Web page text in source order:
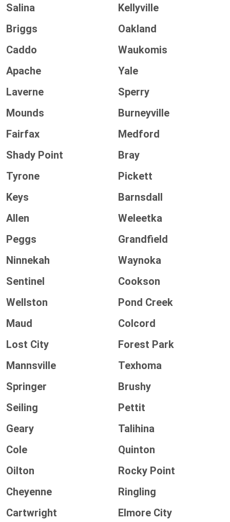
Salina
Kellyville
Briggs
Oakland
Caddo
Waukomis
Apache
Yale
Laverne
Sperry
Mounds
Burneyville
Fairfax
Medford
Shady Point
Bray
Tyrone
Pickett
Keys
Barnsdall
Allen
Weleetka
Peggs
Grandfield
Ninnekah
Waynoka
Sentinel
Cookson
Wellston
Pond Creek
Maud
Colcord
Lost City
Forest Park
Mannsville
Texhoma
Springer
Brushy
Seiling
Pettit
Geary
Talihina
Cole
Quinton
Oilton
Rocky Point
Cheyenne
Ringling
Cartwright
Elmore City